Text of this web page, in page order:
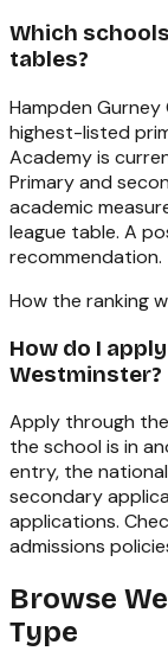
Which
tables?
Hampden
highest-listed
Academy is
Primary and
academic
league table. A
recommendation.
How the ranking
How do I
Westminster?
Apply through
the school is in
entry, the
secondary
applications.
admissions
Browse
Type